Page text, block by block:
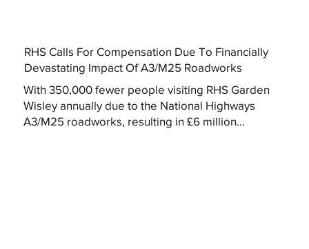
RHS Calls For Compensation Due To Financially
Devastating Impact Of A3/M25 Roadworks
With 350,000 fewer people visiting RHS Garden
Wisley annually due to the National Highways
A3/M25 roadworks, resulting in £6 million...